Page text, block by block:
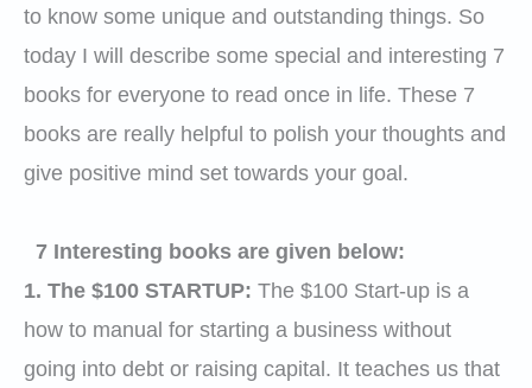
to know some unique and outstanding things. So
today I will describe some special and interesting 7
books for everyone to read once in life. These 7
books are really helpful to polish your thoughts and
give positive mind set towards your goal.
7 Interesting books are given below:
1. The $100 STARTUP: The $100 Start-up is a
how to manual for starting a business without
going into debt or raising capital. It teaches us that